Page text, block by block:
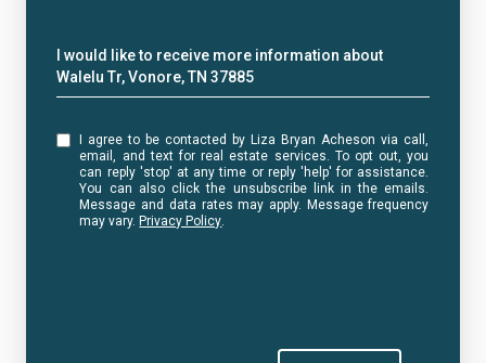
Message
I would like to receive more information about
Walelu Tr, Vonore, TN 37885
I agree to be contacted by Liza Bryan Acheson via call,
email, and text for real estate services. To opt out, you
can reply 'stop' at any time or reply 'help' for assistance.
You can also click the unsubscribe link in the emails.
Message and data rates may apply. Message frequency
may vary. Privacy Policy.